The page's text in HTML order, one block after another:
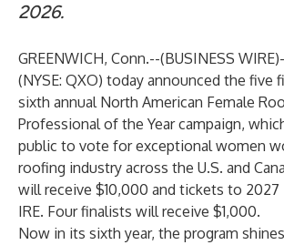
2026.
GREENWICH, Conn.--(BUSINESS WIRE
(NYSE: QXO) today announced the five
sixth annual North American Female
Professional of the Year campaign,
public to vote for exceptional women
roofing industry across the U.S. and
will receive $10,000 and tickets to 2027
IRE. Four finalists will receive $1,000.
Now in its sixth year, the program